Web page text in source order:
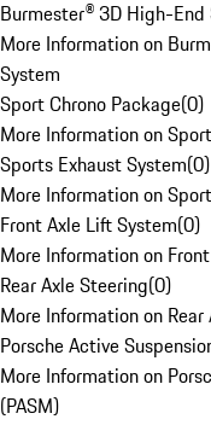
Burmester® 3D High-End
More Information on
System
Sport Chrono Package(0)
More Information on
Sports Exhaust System(0)
More Information on
Front Axle Lift System(0)
More Information on
Rear Axle Steering(0)
More Information on
Porsche Active
More Information on
(PASM)